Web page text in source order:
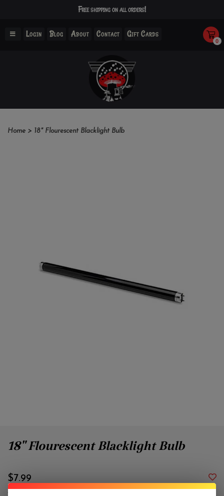
Free shipping on all orders!
Login Blog About Contact Gift Cards
0
Home > 18" Flourescent Blacklight Bulb
18" Flourescent Blacklight Bulb
$7.99